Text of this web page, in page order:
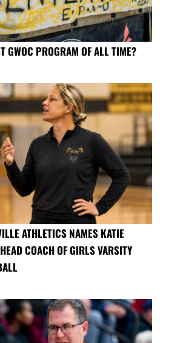
GWOC PROGRAM OF ALL TIME?
ATHLETICS NAMES KATIE
COACH OF GIRLS VARSITY